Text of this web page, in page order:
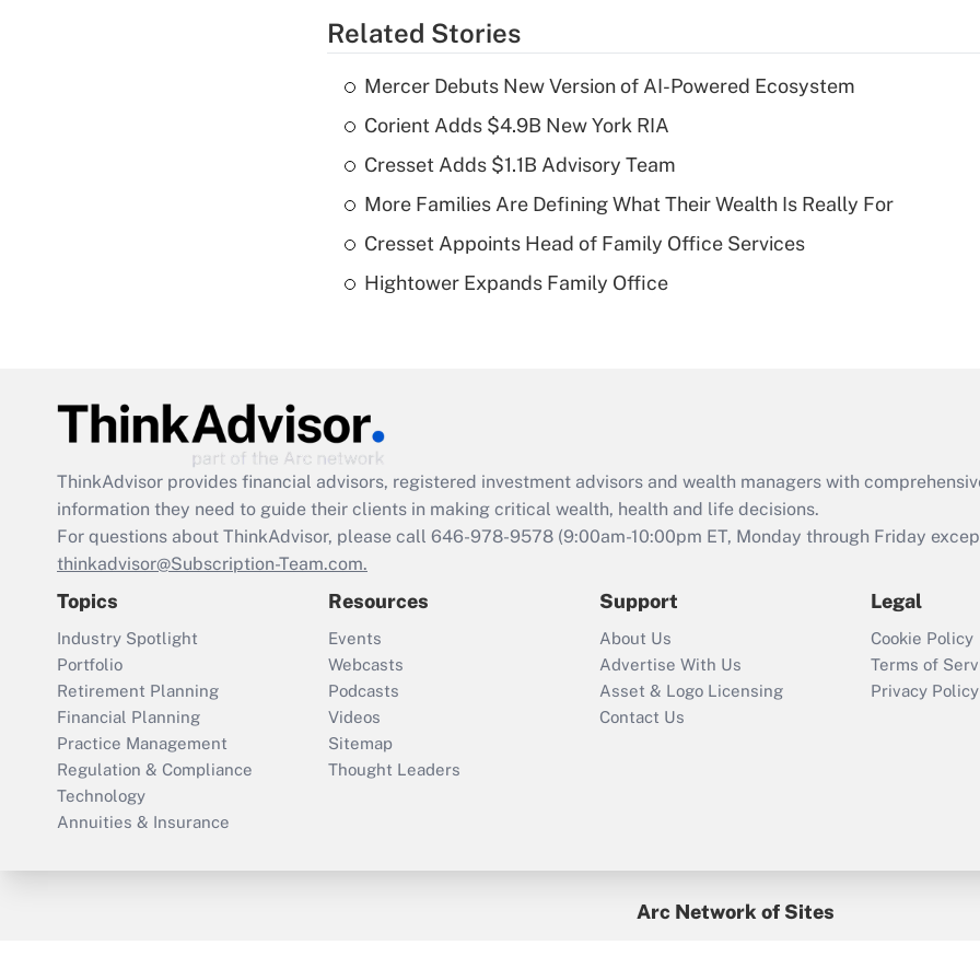
of an HSA?
Act employee
retention tax credit
that was available
Recently Updated Q&As
Who must file a
return?
Related Stories
Mercer Debuts New Version of AI-Powered Ecosystem
Corient Adds $4.9B New York RIA
Cresset Adds $1.1B Advisory Team
More Families Are Defining What Their Wealth Is Really For
Cresset Appoints Head of Family Office Services
Hightower Expands Family Office
ThinkAdvisor provides financial advisors, registered investment advisors and wealth managers with
information they need to guide their clients in making critical wealth, health and life decisions.
For questions about ThinkAdvisor, please call 646-978-9578 (9:00am-10:00pm ET, Monday through Friday
thinkadvisor@Subscription-Team.com.
Topics
Industry Spotlight
Portfolio
Retirement Planning
Financial Planning
Practice Management
Regulation & Compliance
Technology
Annuities & Insurance
Resources
Events
Webcasts
Podcasts
Videos
Sitemap
Thought Leaders
Support
About Us
Advertise With Us
Asset & Logo Licensing
Contact Us
Legal
Cookie Policy
Terms of
Privacy Policy
Arc Network of Sites